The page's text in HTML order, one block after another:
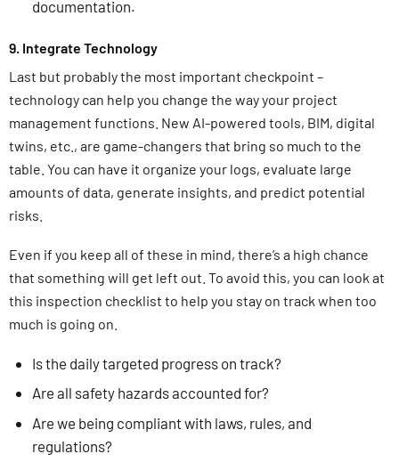
documentation.
9. Integrate Technology
Last but probably the most important checkpoint –
technology can help you change the way your project
management functions. New AI-powered tools, BIM, digital
twins, etc., are game-changers that bring so much to the
table. You can have it organize your logs, evaluate large
amounts of data, generate insights, and predict potential
risks.
Even if you keep all of these in mind, there’s a high chance
that something will get left out. To avoid this, you can look at
this inspection checklist to help you stay on track when too
much is going on.
Is the daily targeted progress on track?
Are all safety hazards accounted for?
Are we being compliant with laws, rules, and
regulations?